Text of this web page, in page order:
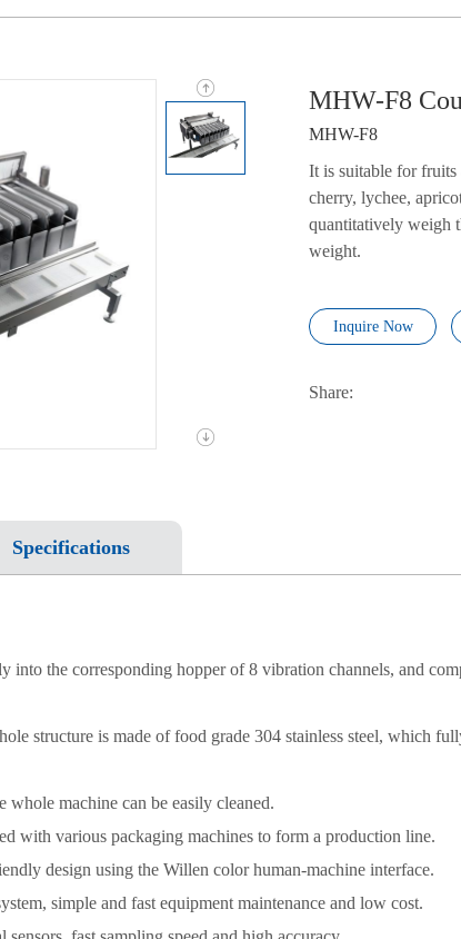
MHW-F8
MHW-F8
It is suitable for fruits
cherry, lychee,
quantitatively weigh
weight.
Inquire Now
Share:
Specifications
into the corresponding hopper of 8 vibration channels, and
structure is made of food grade 304 stainless steel, which
whole machine can be easily cleaned.
with various packaging machines to form a production line.
design using the Willen color human-machine interface.
simple and fast equipment maintenance and low cost.